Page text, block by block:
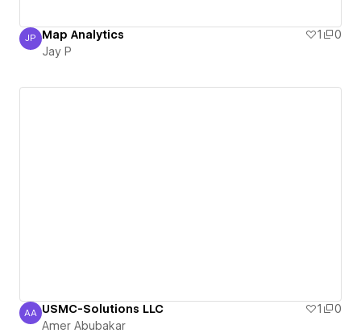
Jay P
JP Map Analytics 1
0
Jay P
Amer Abubakar
AA USMC-Solutions LLC 1
0
Amer Abubakar